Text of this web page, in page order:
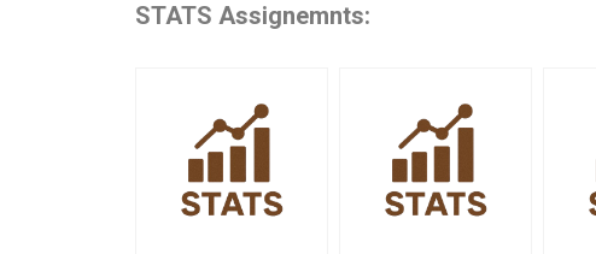
STATS Assignemnts: